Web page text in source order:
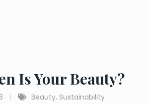
Is Your Beauty?
Beauty, Sustainability